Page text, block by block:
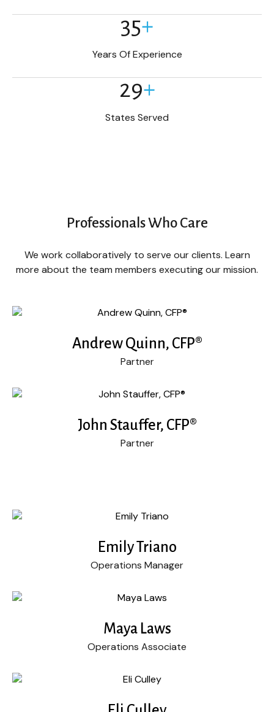
35+
Years Of Experience
29+
States Served
Professionals Who Care
We work collaboratively to serve our clients. Learn
more about the team members executing our mission.
Andrew Quinn, CFP®
Partner
John Stauffer, CFP®
Partner
Emily Triano
Operations Manager
Maya Laws
Operations Associate